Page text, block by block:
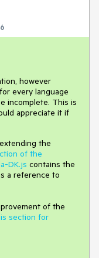
however
every language
incomplete. This is
appreciate it if
the
of the
DK.js contains the
a reference to
of the
section for